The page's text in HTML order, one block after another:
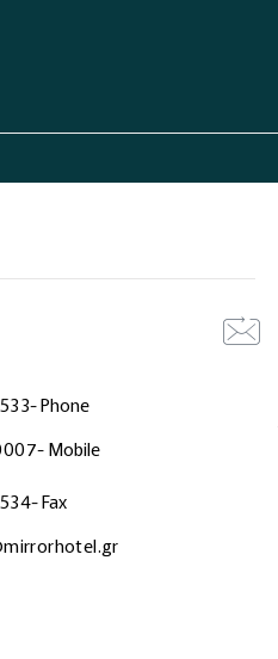
- Phone
- Mobile
- Fax